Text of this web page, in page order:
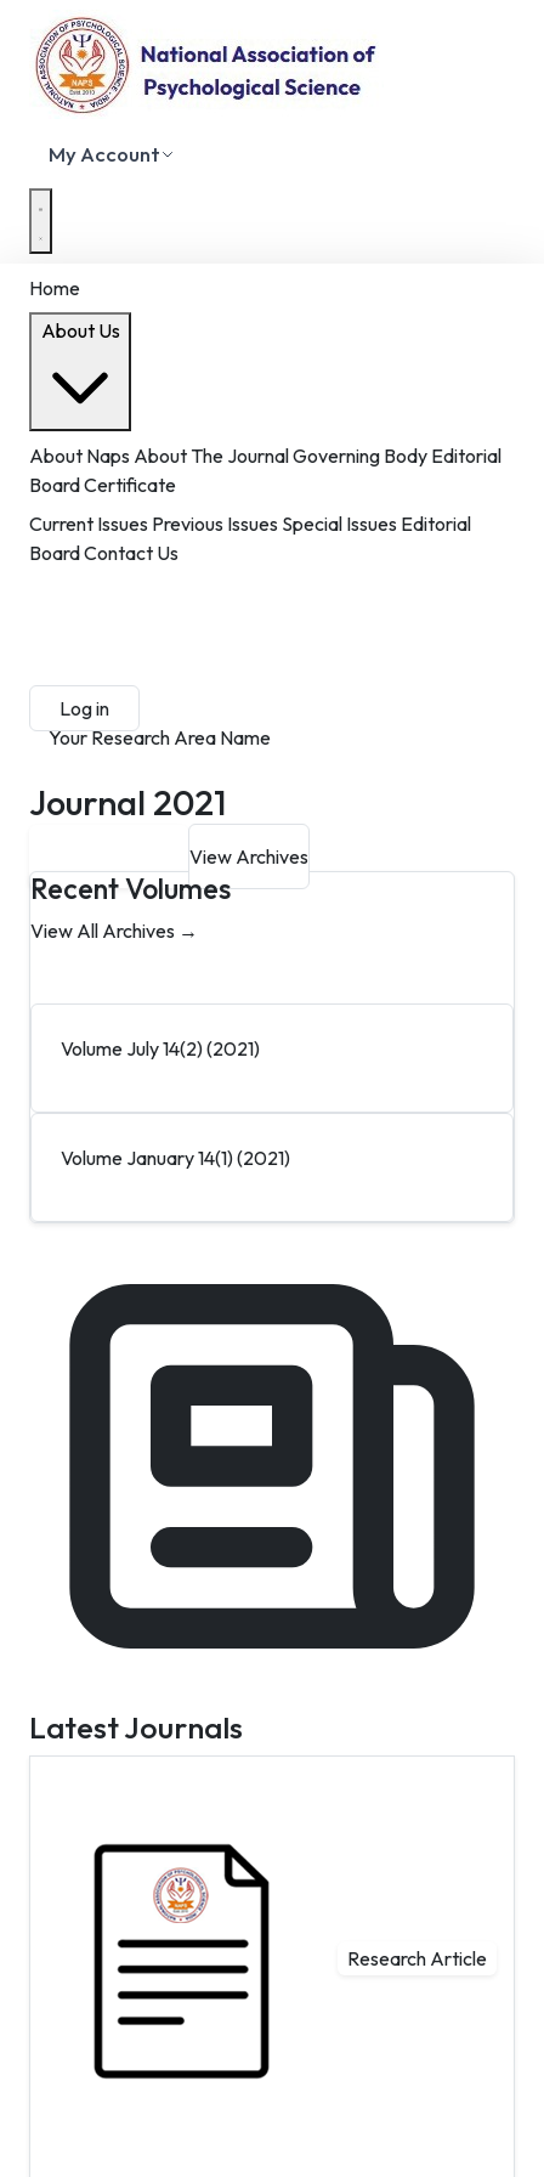
My Account
Home
About Us
About Naps About The JournalGoverning Body Editorial
BoardCertificate
Current Issues Previous Issues Special Issues Editorial
BoardContact Us
Log in
Your Research Area Name
Journal 2021
View Archives
Recent Volumes
View All Archives →
Volume July 14(2) (2021)
Volume January 14(1) (2021)
Latest Journals
Research Article